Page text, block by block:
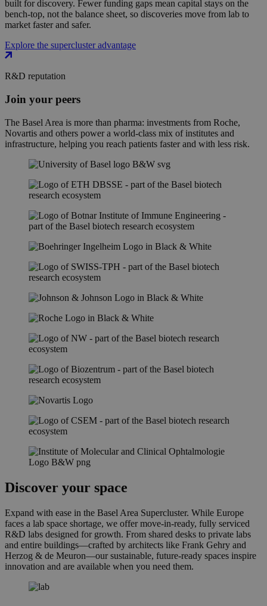
built for discovery. Fewer funding gaps mean capital stays on the
bench-top, not the balance sheet, so discoveries move from lab to
market faster and safer.
Explore the supercluster advantage
R&D reputation
Join your peers
The Basel Area is more than pharma: investments from Roche,
Novartis and others power a world-class mix of institutes and
infrastructure, helping you reach patients faster and with less risk.
Discover your space
Expand with ease in the Basel Area Supercluster. While Europe
faces a lab space shortage, we offer move-in-ready, fully serviced
R&D labs designed for growth. From shared desks to private labs
and entire buildings—crafted by architects like Frank Gehry and
Herzog & de Meuron—our sustainable, future-ready spaces inspire
innovation and are available when you need them.